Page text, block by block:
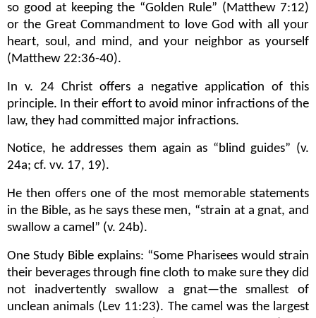
so good at keeping the “Golden Rule” (Matthew 7:12)
or the Great Commandment to love God with all your
heart, soul, and mind, and your neighbor as yourself
(Matthew 22:36-40).
In v. 24 Christ offers a negative application of this
principle. In their effort to avoid minor infractions of the
law, they had committed major infractions.
Notice, he addresses them again as “blind guides” (v.
24a; cf. vv. 17, 19).
He then offers one of the most memorable statements
in the Bible, as he says these men, “strain at a gnat, and
swallow a camel” (v. 24b).
One Study Bible explains: “Some Pharisees would strain
their beverages through fine cloth to make sure they did
not inadvertently swallow a gnat—the smallest of
unclean animals (Lev 11:23). The camel was the largest